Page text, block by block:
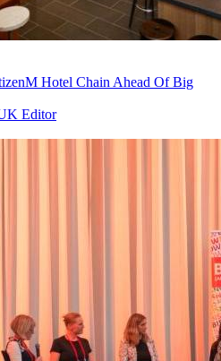
Hotel Chain Ahead Of Big
Editor